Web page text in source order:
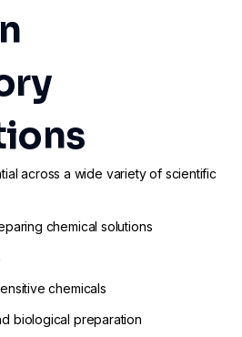
across a wide variety of scientific
chemical solutions
chemicals
biological preparation